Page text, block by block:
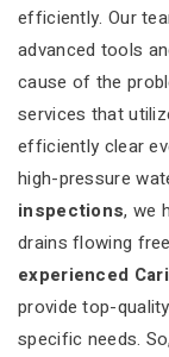
efficiently. Our
advanced tools
cause of the
services that
efficiently clear
high-pressure
inspections, we
drains flowing
experienced
provide top-
specific needs.